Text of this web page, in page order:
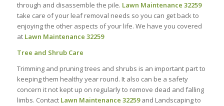
through and disassemble the pile. Lawn Maintenance 32259
take care of your leaf removal needs so you can get back to
enjoying the other aspects of your life. We have you covered
at Lawn Maintenance 32259
Tree and Shrub Care
Trimming and pruning trees and shrubs is an important part to
keeping them healthy year round. It also can be a safety
concern it not kept up on regularly to remove dead and falling
limbs. ContactLawn Maintenance 32259and Landscaping to